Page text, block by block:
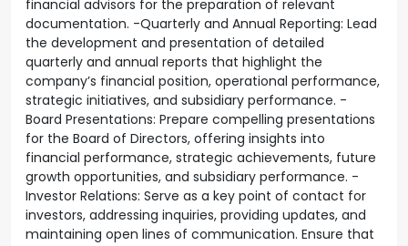
financial advisors for the preparation of relevant
documentation. -Quarterly and Annual Reporting: Lead
the development and presentation of detailed
quarterly and annual reports that highlight the
company’s financial position, operational performance,
strategic initiatives, and subsidiary performance. -
Board Presentations: Prepare compelling presentations
for the Board of Directors, offering insights into
financial performance, strategic achievements, future
growth opportunities, and subsidiary performance. -
Investor Relations: Serve as a key point of contact for
investors, addressing inquiries, providing updates, and
maintaining open lines of communication. Ensure that